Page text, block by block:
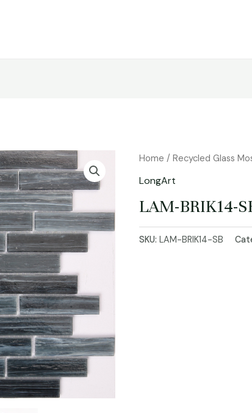
Home /Recycled Glass
LongArt
LAM-BRIK14-
SKU: LAM-BRIK14-SB